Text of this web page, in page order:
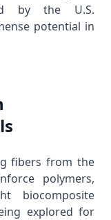
by the U.S.
potential in
fibers from the
polymers,
biocomposite
explored for